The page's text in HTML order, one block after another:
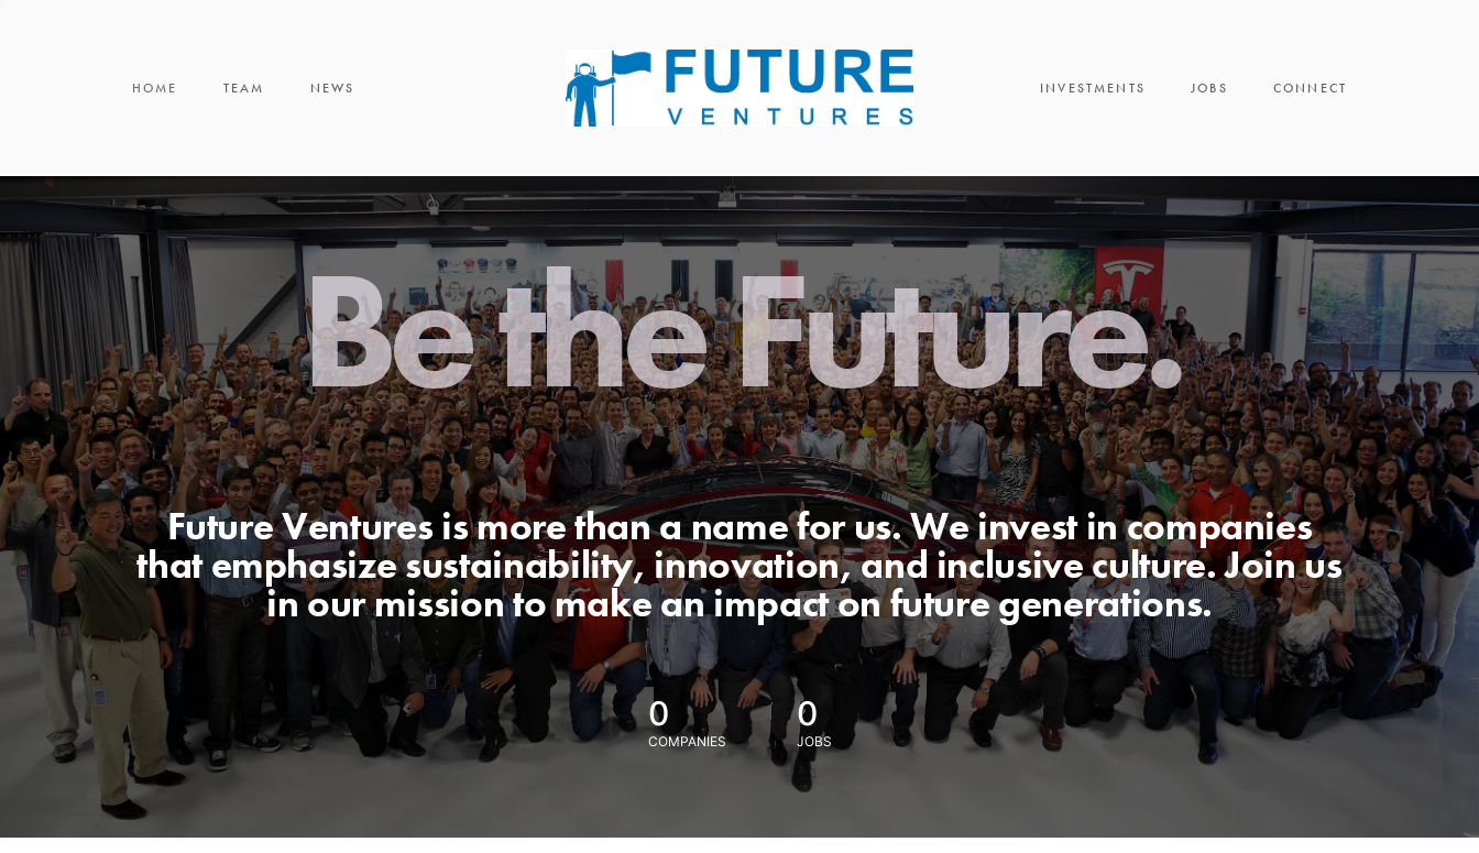
HOME TEAM NEWS INVESTMENTS JOBS CONNECT
Be the Future.
Future Ventures is more than a name for us. We invest in companies
that emphasize sustainability, innovation, and inclusive culture. Join us
in our mission to make an impact on future generations.
0
COMPANIES
0
JOBS